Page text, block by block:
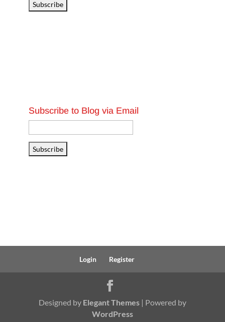
Subscribe
Subscribe to Blog via Email
Address
Subscribe
Login Register
Designed by Elegant Themes| Powered by
WordPress